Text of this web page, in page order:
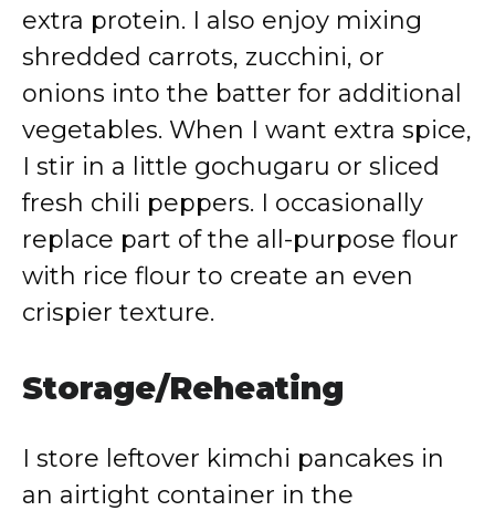
extra protein. I also enjoy mixing
shredded carrots, zucchini, or
onions into the batter for additional
vegetables. When I want extra spice,
I stir in a little gochugaru or sliced
fresh chili peppers. I occasionally
replace part of the all-purpose flour
with rice flour to create an even
crispier texture.
Storage/Reheating
I store leftover kimchi pancakes in
an airtight container in the